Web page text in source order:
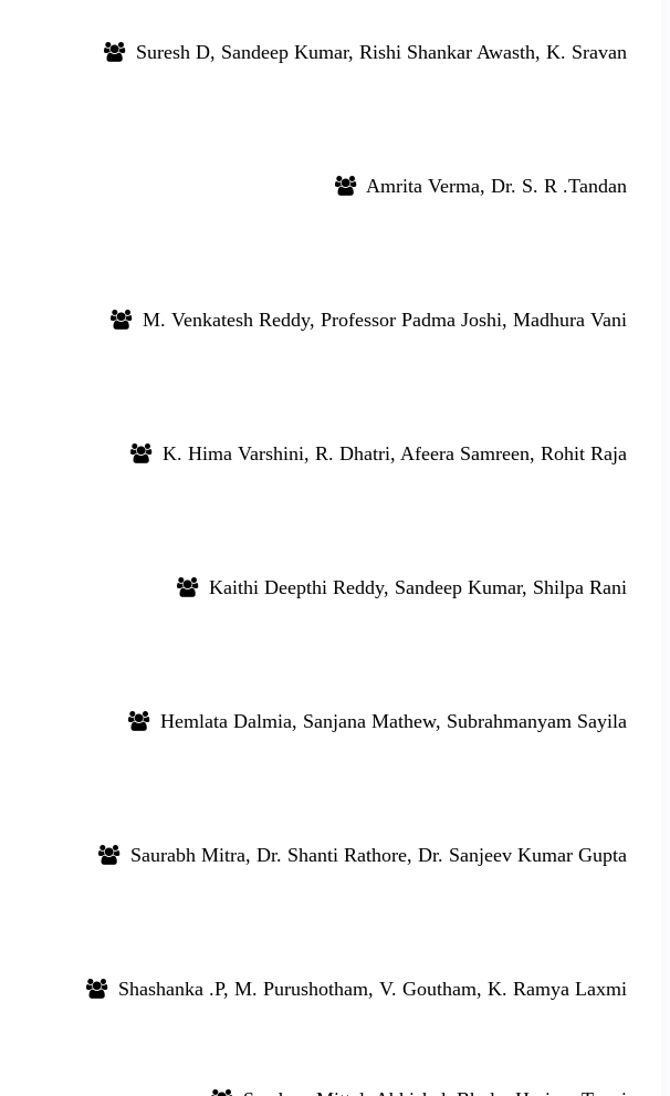
Suresh D, Sandeep Kumar, Rishi Shankar Awasth, K. Sravan
Amrita Verma, Dr. S. R .Tandan
M. Venkatesh Reddy, Professor Padma Joshi, Madhura Vani
K. Hima Varshini, R. Dhatri, Afeera Samreen, Rohit Raja
Kaithi Deepthi Reddy, Sandeep Kumar, Shilpa Rani
Hemlata Dalmia, Sanjana Mathew, Subrahmanyam Sayila
Saurabh Mitra, Dr. Shanti Rathore, Dr. Sanjeev Kumar Gupta
Shashanka .P, M. Purushotham, V. Goutham, K. Ramya Laxmi